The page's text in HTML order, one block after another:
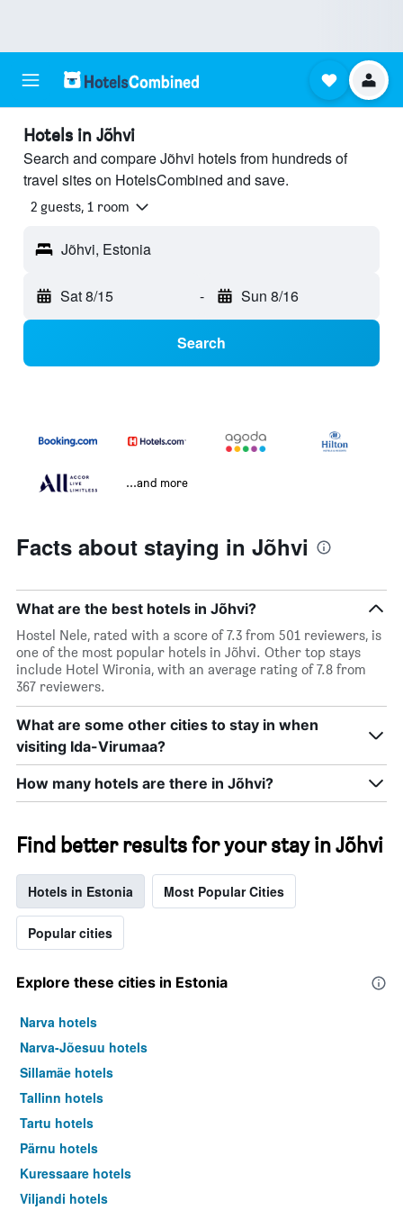
Hotels in Jõhvi
Search and compare Jõhvi hotels from hundreds of
travel sites on HotelsCombined and save.
2 guests, 1 room
Jõhvi, Estonia
Sat 8/15 - Sun 8/16
Search
...and more
Facts about staying in Jõhvi
What are the best hotels in Jõhvi?
Hostel Nele, rated with a score of 7.3 from 501 reviewers, is
one of the most popular hotels in Jõhvi. Other top stays
include Hotel Wironia, with an average rating of 7.8 from
367 reviewers.
What are some other cities to stay in when
visiting Ida-Virumaa?
How many hotels are there in Jõhvi?
Find better results for your stay in Jõhvi
Hotels in Estonia Most Popular Cities
Popular cities
Explore these cities in Estonia
Narva hotels
Narva-Jõesuu hotels
Sillamäe hotels
Tallinn hotels
Tartu hotels
Pärnu hotels
Kuressaare hotels
Viljandi hotels